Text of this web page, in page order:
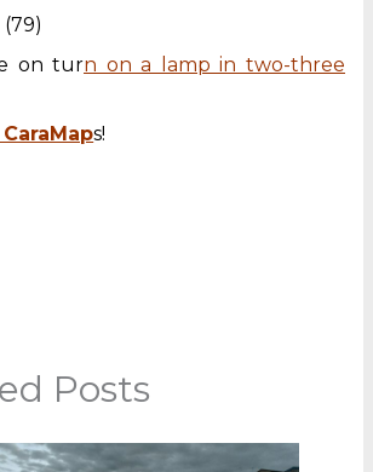
on turn on a lamp in two-three
CaraMaps!
Posts